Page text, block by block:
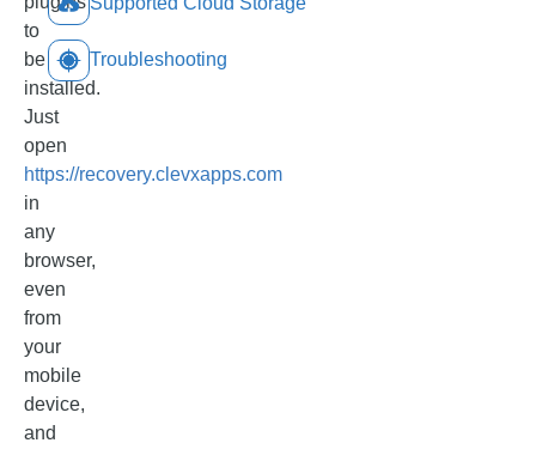
to
be
installed.
Just
open
https://recovery.clevxapps.com
in
any
browser,
even
from
your
mobile
device,
and
Troubleshooting